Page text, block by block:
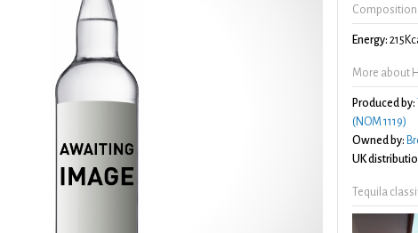
Composition
Energy:
More about
Produced by:
(NOM 1119)
Owned by:
UK
Tequila